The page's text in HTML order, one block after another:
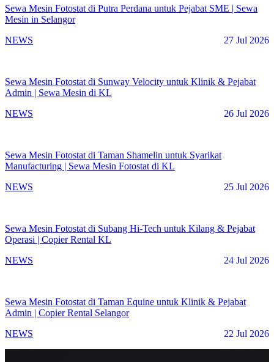
Sewa Mesin Fotostat di Putra Perdana untuk Pejabat SME | Sewa
Mesin in Selangor
NEWS
27 Jul 2026
Sewa Mesin Fotostat di Sunway Velocity untuk Klinik & Pejabat
Admin | Sewa Mesin di KL
NEWS
26 Jul 2026
Sewa Mesin Fotostat di Taman Shamelin untuk Syarikat
Manufacturing | Sewa Mesin Fotostat di KL
NEWS
25 Jul 2026
Sewa Mesin Fotostat di Subang Hi-Tech untuk Kilang & Pejabat
Operasi | Copier Rental KL
NEWS
24 Jul 2026
Sewa Mesin Fotostat di Taman Equine untuk Klinik & Pejabat
Admin | Copier Rental Selangor
NEWS
22 Jul 2026